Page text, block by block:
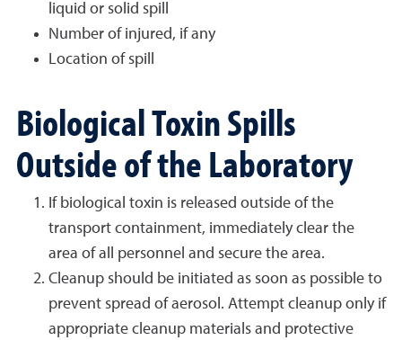
liquid or solid spill
Number of injured, if any
Location of spill
Biological Toxin Spills
Outside of the Laboratory
If biological toxin is released outside of the
transport containment, immediately clear the
area of all personnel and secure the area.
Cleanup should be initiated as soon as possible to
prevent spread of aerosol. Attempt cleanup only if
appropriate cleanup materials and protective